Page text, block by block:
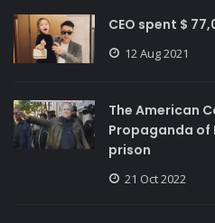
CEO spent $
12 Aug 2021
The American
Propaganda of
prison
21 Oct 2022